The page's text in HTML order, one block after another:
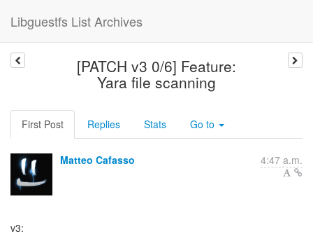
Libguestfs List Archives
[PATCH v3 0/6] Feature:
Yara file scanning
First Post Replies Stats Go to
Matteo Cafasso 4:47 a.m.
v3: